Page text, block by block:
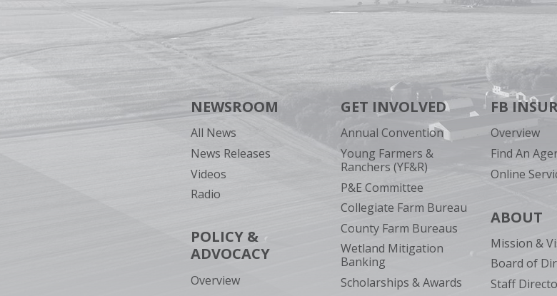
NEWSROOM
All News
News Releases
Videos
Radio
POLICY &
ADVOCACY
Overview
GET INVOLVED
Annual Convention
Young Farmers &
Ranchers (YF&R)
P&E Committee
Collegiate Farm Bureau
County Farm Bureaus
Wetland Mitigation
Banking
Scholarships & Awards
FB
Overview
Find An
Online
ABOUT
Mission &
Board of
Staff